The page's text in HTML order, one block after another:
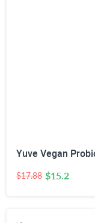
$17.88 $15.2